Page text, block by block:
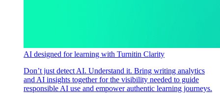
AI designed for learning with Turnitin Clarity
Don’t just detect AI. Understand it. Bring writing analytics
and AI insights together for the visibility needed to guide
responsible AI use and empower authentic learning journeys.